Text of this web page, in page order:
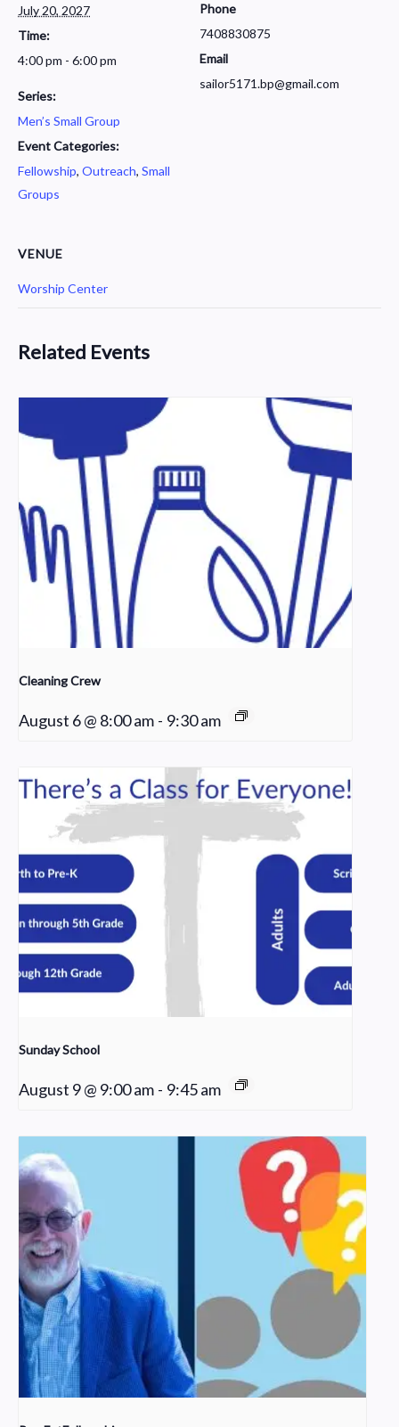
July 20, 2027
Time:
4:00 pm - 6:00 pm
Series:
Men’s Small Group
Event Categories:
Fellowship, Outreach, Small
Groups
Phone
7408830875
Email
sailor5171.bp@gmail.com
VENUE
Worship Center
Related Events
Cleaning Crew
August 6 @ 8:00 am - 9:30 am
Sunday School
August 9 @ 9:00 am - 9:45 am